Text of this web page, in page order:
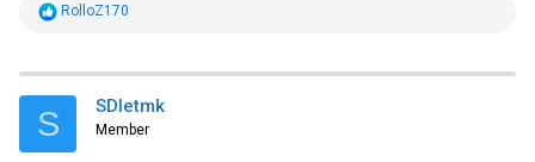
R
t
i
s
RolloZ170
S SDletmk
Member